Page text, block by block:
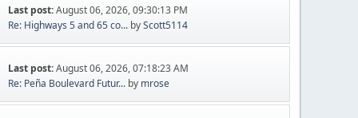
Last post:August 06, 2026, 09:30:13 PM
Re: Highways 5 and 65 co... byScott5114
Last post:August 06, 2026, 07:18:23 AM
Re: Peña Boulevard Futur... by mrose